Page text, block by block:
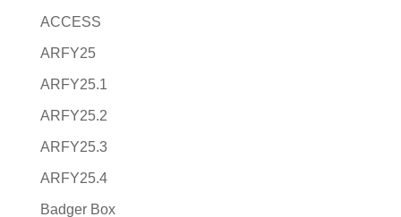
ACCESS
ARFY25
ARFY25.1
ARFY25.2
ARFY25.3
ARFY25.4
Badger Box